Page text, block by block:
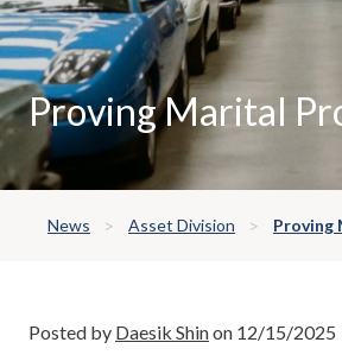
Proving Marital
News Asset Division Proving
Posted by Daesik Shinon 12/15/2025